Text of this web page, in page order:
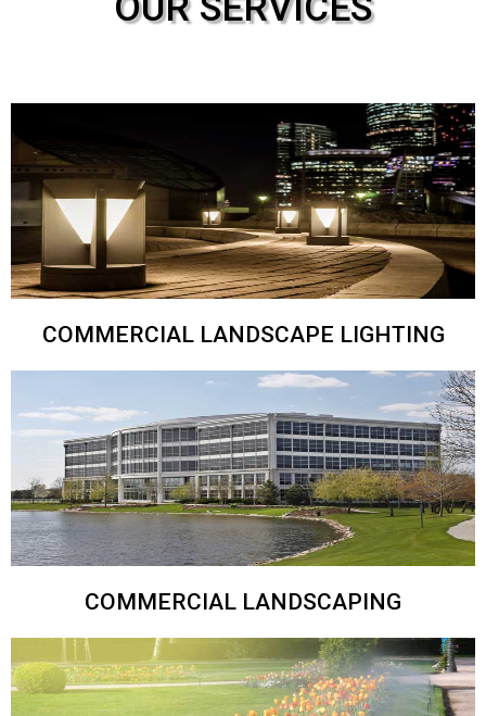
COMMERCIAL LANDSCAPE LIGHTING
COMMERCIAL LANDSCAPING